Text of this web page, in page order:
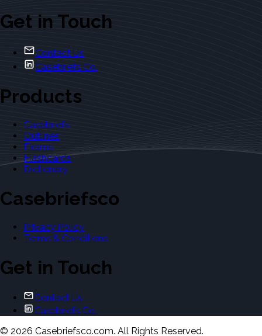
Get in Touch
Contact Us
Casebriefs Co.
Products
Casebriefs
Outlines
Exams
Flashcards
Dictionary
Casebriefsco
Privacy Policy
Terms & Conditions
Get in Touch
Contact Us
Casebriefs Co.
© 2026 Casebriefsco.com. All Rights Reserved.